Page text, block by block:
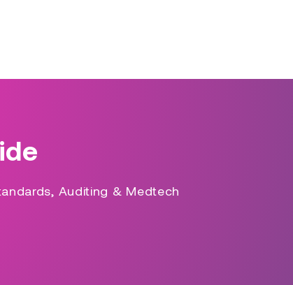
Auditing & Medtech